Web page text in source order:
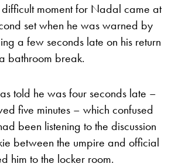
difficult moment for Nadal came at
set when he was warned by
a few seconds late on his return
bathroom break.
told he was four seconds late –
five minutes – which confused
been listening to the discussion
between the umpire and official
him to the locker room.